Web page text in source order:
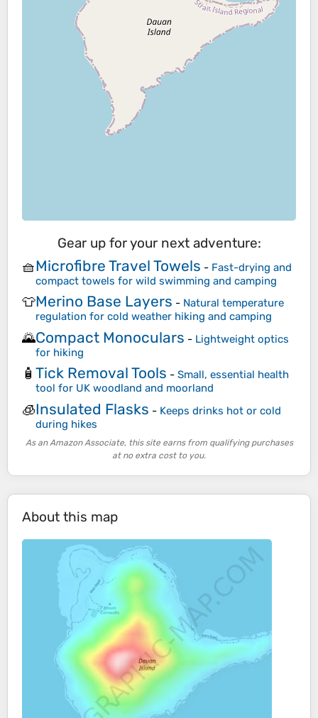
Gear up for your next adventure:
🧺Microfibre Travel Towels - Fast-drying and
compact towels for wild swimming and camping
👕Merino Base Layers - Natural temperature
regulation for cold weather hiking and camping
🌄Compact Monoculars - Lightweight optics
for hiking
🧴 Tick Removal Tools - Small, essential health
tool for UK woodland and moorland
🧊Insulated Flasks - Keeps drinks hot or cold
during hikes
As an Amazon Associate, this site earns from qualifying purchases
at no extra cost to you.
About this map